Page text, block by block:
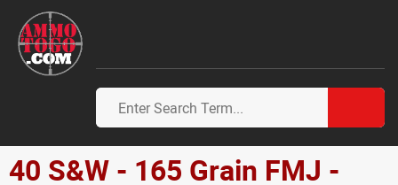
40 S&W - 165 Grain FMJ -